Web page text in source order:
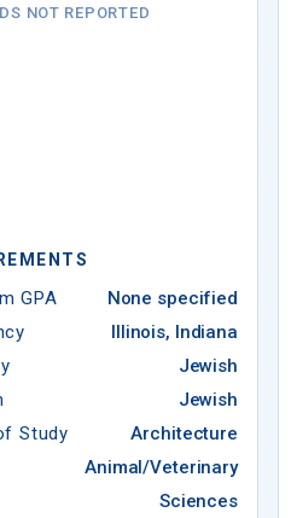
NOT REPORTED
GPA
None specified
Illinois, Indiana
Jewish
Jewish
Study
Architecture
Animal/Veterinary
Sciences